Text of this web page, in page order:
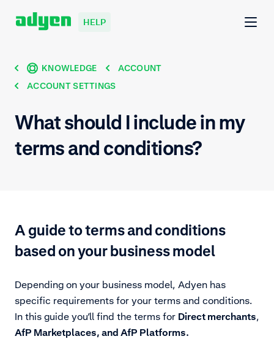
HELP
KNOWLEDGE
ACCOUNT
ACCOUNT SETTINGS
What should I include in my
terms and conditions?
A guide to terms and conditions
based on your business model
Depending on your business model, Adyen has
specific requirements for your terms and conditions.
In this guide you’ll find the terms for Direct merchants,
AfP Marketplaces, and AfP Platforms.